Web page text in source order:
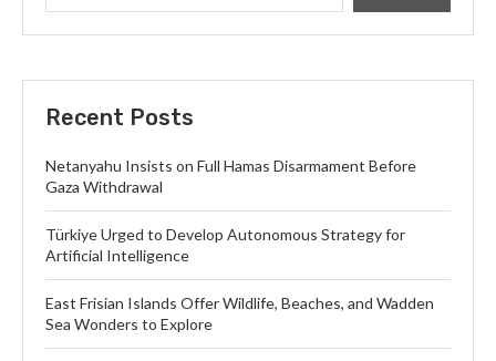
Recent Posts
Netanyahu Insists on Full Hamas Disarmament Before
Gaza Withdrawal
Türkiye Urged to Develop Autonomous Strategy for
Artificial Intelligence
East Frisian Islands Offer Wildlife, Beaches, and Wadden
Sea Wonders to Explore